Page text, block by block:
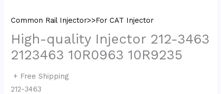
Common Rail Injector>>For CAT Injector
High-quality Injector 212-3463
2123463 10R0963 10R9235
+ Free Shipping
212-3463